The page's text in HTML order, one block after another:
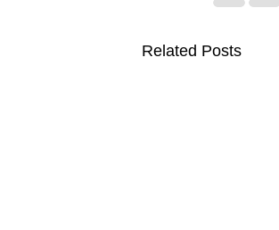
Related Posts